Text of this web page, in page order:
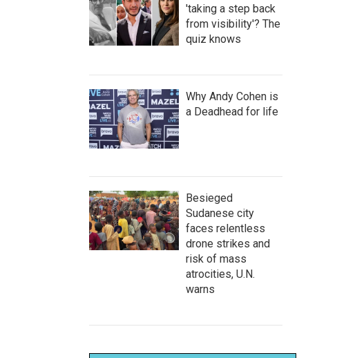
'taking a step back
from visibility'? The
quiz knows
Why Andy Cohen is
a Deadhead for life
Besieged
Sudanese city
faces relentless
drone strikes and
risk of mass
atrocities, U.N.
warns